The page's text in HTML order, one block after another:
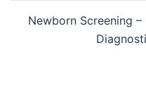
Newborn Screening